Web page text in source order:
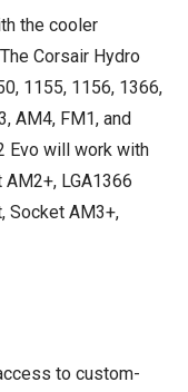
the cooler
Corsair Hydro
1155, 1156, 1366,
AM4, FM1, and
Evo will work with
LGA1366
Socket AM3+,
to custom-